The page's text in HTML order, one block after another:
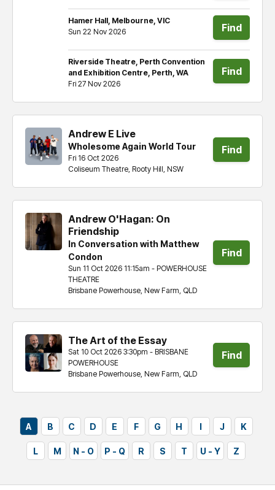
tickets
Hamer Hall, Melbourne, VIC
Sun 22 Nov 2026
Find
tickets
Riverside Theatre, Perth Convention
and Exhibition Centre, Perth, WA
Fri 27 Nov 2026
Find
Andrew E Live
Wholesome Again World Tour
Coliseum Theatre, Rooty Hill, NSW
Fri 16 Oct 2026
Find
Andrew O'Hagan: On
Friendship
In Conversation with Matthew
Condon
Brisbane Powerhouse, New Farm, QLD
Sun 11 Oct 2026 11:15am - POWERHOUSE
THEATRE
Find
The Art of the Essay
Brisbane Powerhouse, New Farm, QLD
Sat 10 Oct 2026 3:30pm - BRISBANE
POWERHOUSE
Find
A B C D E F G H I J K
L M N - O P - Q R S T U - Y Z